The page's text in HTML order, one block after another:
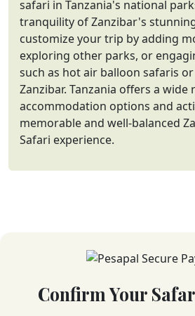
safari in Tanzania's national
tranquility of Zanzibar's
customize your trip by adding
exploring other parks, or
such as hot air balloon safaris
Zanzibar. Tanzania offers a wide
accommodation options and
memorable and well-balanced
Safari experience.
Confirm Your